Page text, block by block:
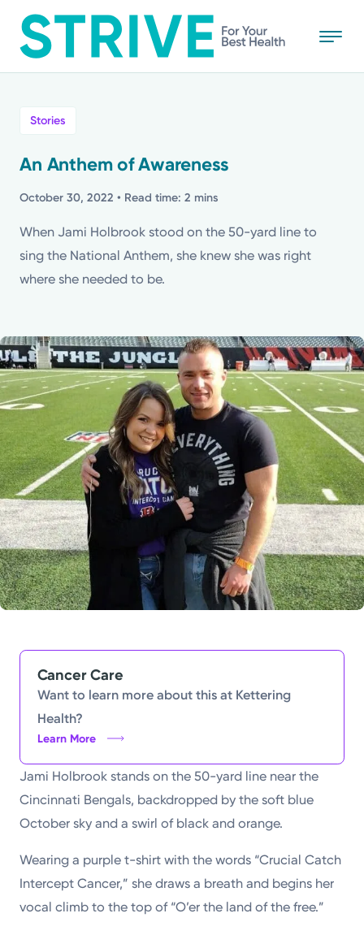
to
main
Powered by
Kettering Health is a faith-based health system of
medical centers, emergency centers, and outpatient
facilities. Our mission is to empower you to be your
best.
Return to STRIVE
Stories
Health Tips
Media Requests
Stories
An Anthem of Awareness
October 30, 2022 • Read time: 2 mins
When Jami Holbrook stood on the 50-yard line to
sing the National Anthem, she knew she was right
where she needed to be.
Cancer Care
Want to learn more about this at Kettering
Health?
Learn More
Jami Holbrook stands on the 50-yard line near the
Cincinnati Bengals, backdropped by the soft blue
October sky and a swirl of black and orange.
Wearing a purple t-shirt with the words “Crucial Catch
Intercept Cancer,” she draws a breath and begins her
vocal climb to the top of “O’er the land of the free.”